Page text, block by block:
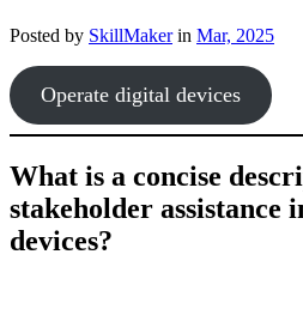
Posted by SkillMakerin Mar, 2025
Operate digital devices
What is a concise
stakeholder assistance
devices?